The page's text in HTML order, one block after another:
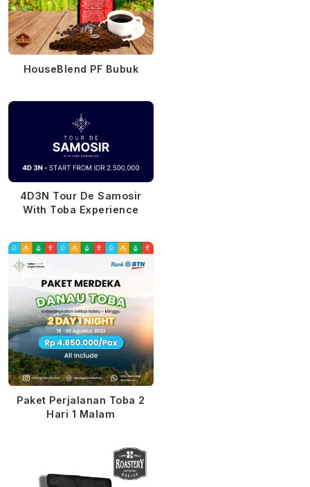
HouseBlend PF Bubuk
4D3N Tour De Samosir
With Toba Experience
Paket Perjalanan Toba 2
Hari 1 Malam